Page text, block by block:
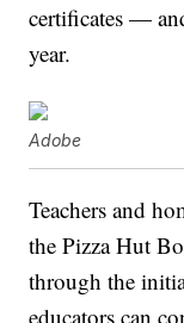
certificates —
year.
Adobe
Teachers and
the Pizza Hut
through the
educators can